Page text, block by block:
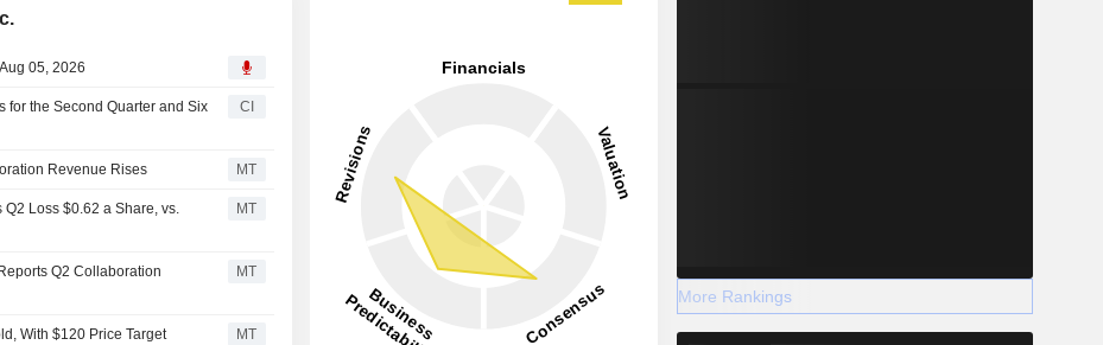
05, 2026
for the Second Quarter and Six
CI
Revenue Rises MT
Loss $0.62 a Share, vs.
MT
Q2 Collaboration
MT
With $120 Price Target MT
More Rankings